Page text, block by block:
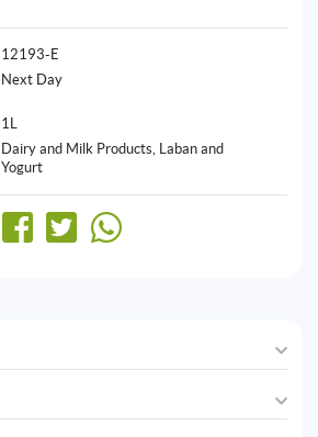
12193-E
Next Day
1L
Dairy and Milk Products, Laban and
Yogurt